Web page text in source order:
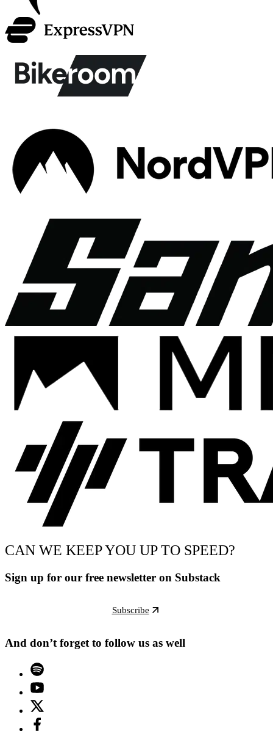
CAN WE KEEP YOU UP TO SPEED?
Sign up for our free newsletter on Substack
Subscribe
And don’t forget to follow us as well